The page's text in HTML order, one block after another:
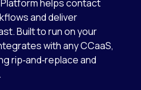
helps contact
and deliver
Built to run on your
with any CCaaS,
rip‑and‑replace and